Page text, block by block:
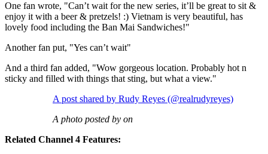
One fan wrote, "Can’t wait for the new series, it’ll be great to sit &
enjoy it with a beer & pretzels! :) Vietnam is very beautiful, has
lovely food including the Ban Mai Sandwiches!"
Another fan put, "Yes can’t wait"
And a third fan added, "Wow gorgeous location. Probably hot n
sticky and filled with things that sting, but what a view."
A post shared by Rudy Reyes (@realrudyreyes)
A photo posted by on
Related Channel 4 Features: